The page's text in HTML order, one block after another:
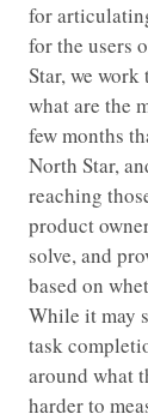
for
for the users
Star, we
what are the
few months
North Star,
reaching
product
solve, and
based on
While it may
task
around what
harder to